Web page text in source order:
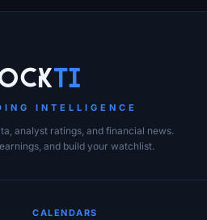
Ti
INTELLIGENCE
analyst ratings, and financial news.
and build your watchlist.
CALENDARS